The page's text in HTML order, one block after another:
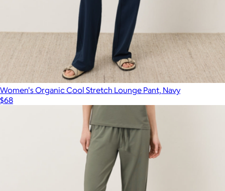
Women's Organic Cool Stretch Lounge Pant, Navy
$68